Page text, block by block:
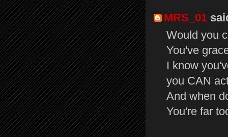
MRS_01
Would you
You've
I know
you CAN
And when
You're far